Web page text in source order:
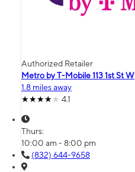
Authorized Retailer
Metro by T-Mobile 113 1st St W
1.8 miles away
4.1
Thurs:
10:00 am - 8:00 pm
(832) 644-9658